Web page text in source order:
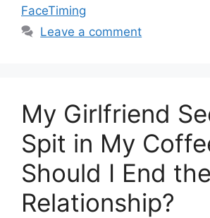
FaceTiming
Leave a comment
My Girlfriend
Spit in My
Should I End the
Relationship?